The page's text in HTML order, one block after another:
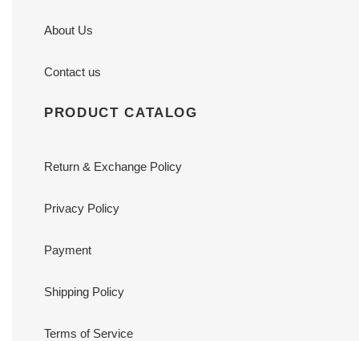
About Us
Contact us
PRODUCT CATALOG
Return & Exchange Policy
Privacy Policy
Payment
Shipping Policy
Terms of Service